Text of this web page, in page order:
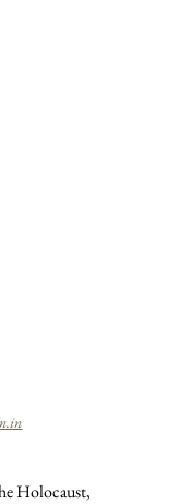
Holocaust,